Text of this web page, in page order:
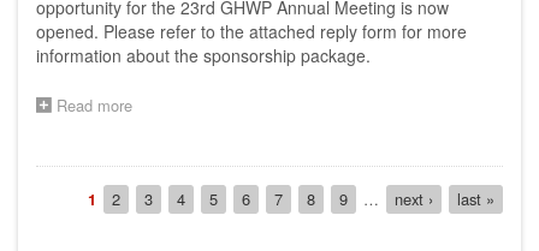
for
In
Vitro
opportunity for the 23rd GHWP Annual Meeting is now
opened. Please refer to the attached reply form for more
information about the sponsorship package.
Read more
opportunity
of
the
Pagination
Current
page
1 Page
2 Page
3 Page
4 Page
5 Page
6 Page
7 Page
8 Page
9 …
Next
page
next ›
Last
page
last »